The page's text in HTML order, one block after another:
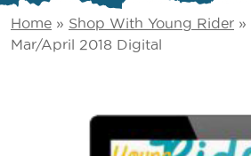
Home » Shop With Young Rider »
Mar/April 2018 Digital